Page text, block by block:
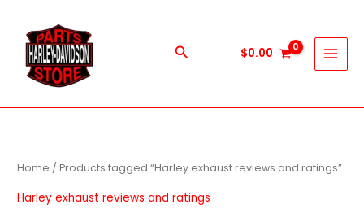
content
Search $0.00
Home / Products tagged “Harley exhaust reviews and ratings”
Harley exhaust reviews and ratings